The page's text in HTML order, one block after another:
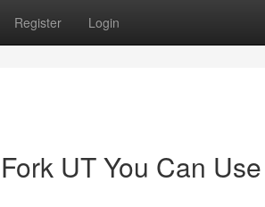
Register Login
UT You Can